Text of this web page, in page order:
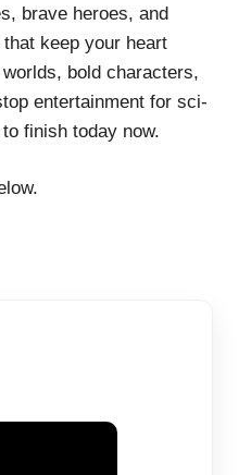
brave heroes, and
keep your heart
bold characters,
entertainment for sci-
finish today now.